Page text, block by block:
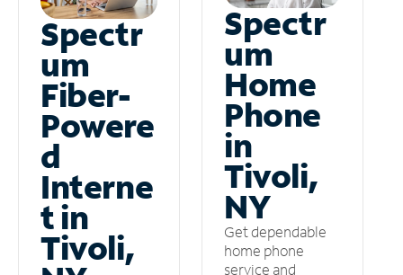
Spectr
um
Fiber-
Powere
d
Interne
t in
Tivoli,
Spectr
um
Home
Phone
in
Tivoli,
NY
Get dependable
home phone
service and